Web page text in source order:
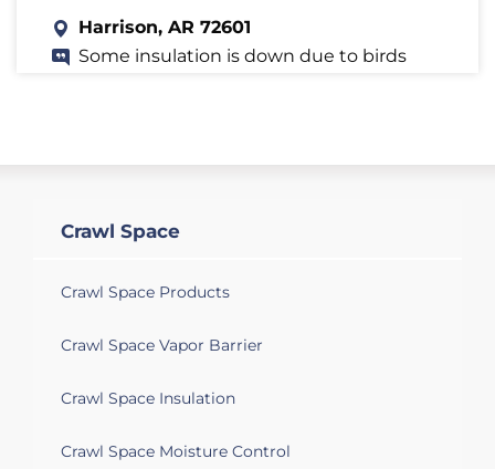
Harrison, AR 72601
Some insulation is down due to birds
new insulation.--- Does the termite
Crawl Space
Crawl Space Products
Crawl Space Vapor Barrier
Crawl Space Insulation
Crawl Space Moisture Control